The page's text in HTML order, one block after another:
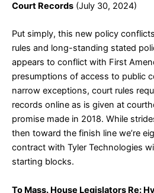
Court Records (July 30, 2024)
Put simply, this new policy
rules and long-standing stated
appears to conflict with First
presumptions of access to public
narrow exceptions, court rules
records online as is given at
promise made in 2018. While
then toward the finish line we’re
contract with Tyler Technologies
starting blocks.
To Mass. House Legislators Re: